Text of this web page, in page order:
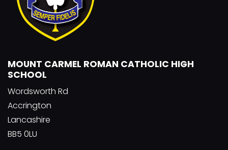
MOUNT CARMEL ROMAN CATHOLIC HIGH
SCHOOL
Wordsworth Rd
Accrington
Lancashire
BB5 0LU